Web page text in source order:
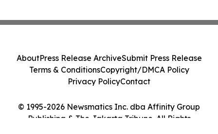
© 1995-2026 Newsmatics Inc. dba Affinity Group
Publishing & The Jakarta Tribune. All Rights
AboutPress Release ArchiveSubmit Press Release
Terms & ConditionsCopyright/DMCA Policy
Privacy PolicyContact